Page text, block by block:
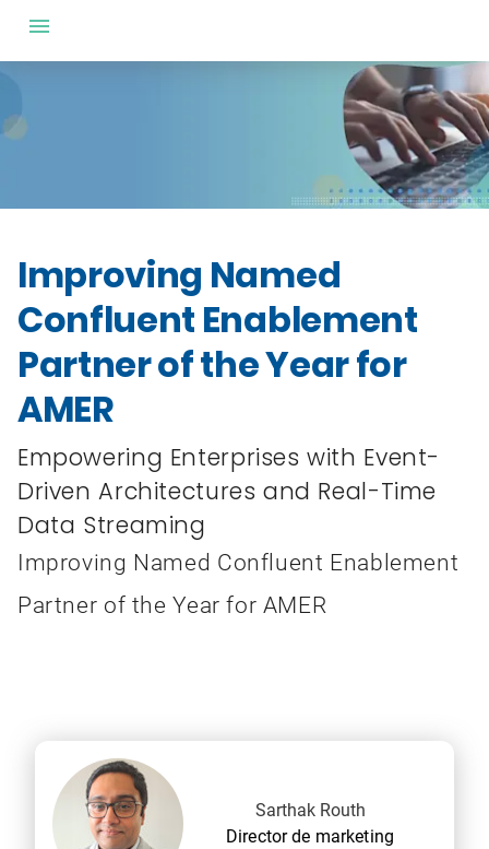
Improving Named
Confluent Enablement
Partner of the Year for
AMER
Empowering Enterprises with Event-
Driven Architectures and Real-Time
Data Streaming
Improving Named Confluent Enablement
Partner of the Year for AMER
Sarthak Routh
Director de marketing